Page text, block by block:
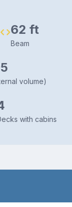
62 ft
Beam
volume)
with cabins